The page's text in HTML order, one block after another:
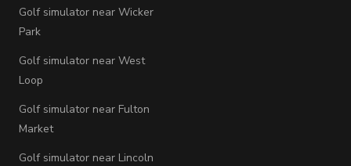
Golf simulator near Wicker
Park
Golf simulator near West
Loop
Golf simulator near Fulton
Market
Golf simulator near Lincoln